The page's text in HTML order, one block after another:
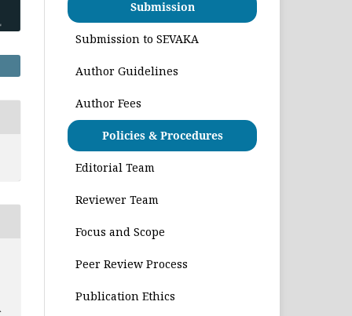
Submission
Submission to SEVAKA
Author Guidelines
Author Fees
Policies & Procedures
Editorial Team
Reviewer Team
Focus and Scope
Peer Review Process
Publication Ethics